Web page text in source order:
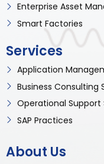
Enterprise Asset
Smart Factories
Services
Application
Business Consulting
Operational Support
SAP Practices
About Us